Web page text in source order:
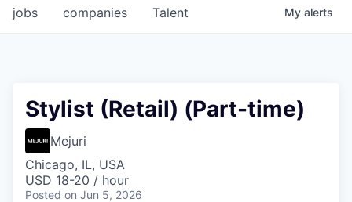
jobs companies Talent My alerts
Stylist (Retail) (Part-time)
Mejuri
Chicago, IL, USA
USD 18-20 / hour
Posted on Jun 5, 2026